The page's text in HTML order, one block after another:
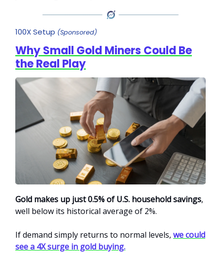
100X Setup (Sponsored)
Why Small Gold Miners Could Be
the Real Play
Gold makes up just 0.5% of U.S. household savings,
well below its historical average of 2%.
If demand simply returns to normal levels, we could
see a 4X surge in gold buying.